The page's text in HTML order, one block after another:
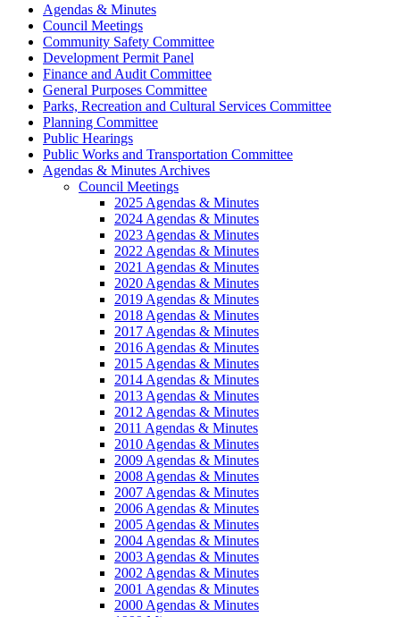
Agendas & Minutes
Council Meetings
Community Safety Committee
Development Permit Panel
Finance and Audit Committee
General Purposes Committee
Parks, Recreation and Cultural Services Committee
Planning Committee
Public Hearings
Public Works and Transportation Committee
Agendas & Minutes Archives
Council Meetings
2025 Agendas & Minutes
2024 Agendas & Minutes
2023 Agendas & Minutes
2022 Agendas & Minutes
2021 Agendas & Minutes
2020 Agendas & Minutes
2019 Agendas & Minutes
2018 Agendas & Minutes
2017 Agendas & Minutes
2016 Agendas & Minutes
2015 Agendas & Minutes
2014 Agendas & Minutes
2013 Agendas & Minutes
2012 Agendas & Minutes
2011 Agendas & Minutes
2010 Agendas & Minutes
2009 Agendas & Minutes
2008 Agendas & Minutes
2007 Agendas & Minutes
2006 Agendas & Minutes
2005 Agendas & Minutes
2004 Agendas & Minutes
2003 Agendas & Minutes
2002 Agendas & Minutes
2001 Agendas & Minutes
2000 Agendas & Minutes